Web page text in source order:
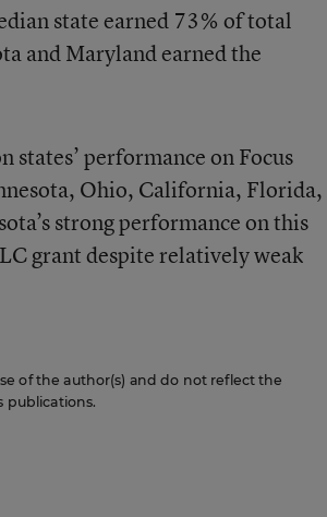
state earned 73% of total
and Maryland earned the
states’ performance on Focus
Ohio, California, Florida,
strong performance on this
grant despite relatively weak
of the author(s) and do not reflect the
publications.